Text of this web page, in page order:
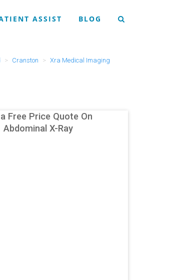
ASSIST BLOG
Cranston
Xra Medical Imaging
Free Price Quote On
Abdominal X-Ray